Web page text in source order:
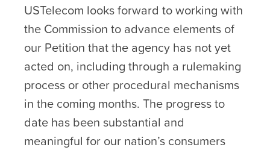
USTelecom looks forward to working with
the Commission to advance elements of
our Petition that the agency has not yet
acted on, including through a rulemaking
process or other procedural mechanisms
in the coming months. The progress to
date has been substantial and
meaningful for our nation’s consumers